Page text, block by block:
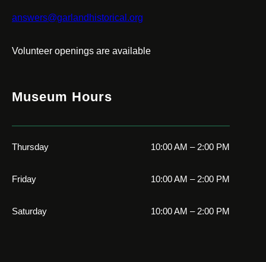
answers@garlandhistorical.org
Volunteer openings are available
Museum Hours
Thursday 10:00 AM – 2:00 PM
Friday 10:00 AM – 2:00 PM
Saturday 10:00 AM – 2:00 PM